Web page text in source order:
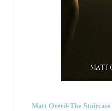
Matt Overd-The